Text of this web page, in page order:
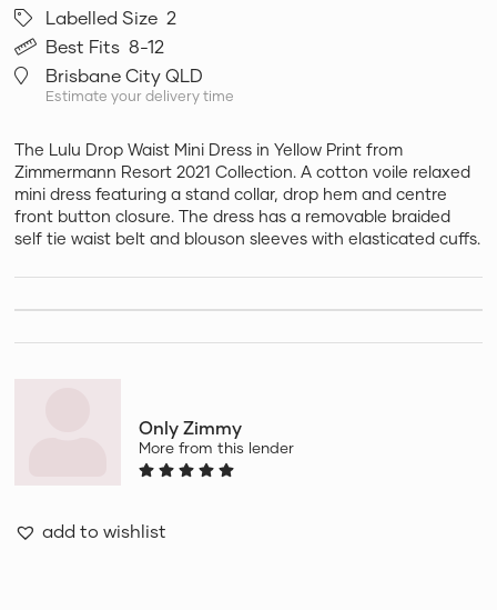
Labelled Size 2
Best Fits 8-12
Brisbane City QLD
Estimate your delivery time
The Lulu Drop Waist Mini Dress in Yellow Print from
Zimmermann Resort 2021 Collection. A cotton voile relaxed
mini dress featuring a stand collar, drop hem and centre
front button closure. The dress has a removable braided
self tie waist belt and blouson sleeves with elasticated cuffs.
Only Zimmy
More from this lender
add to wishlist